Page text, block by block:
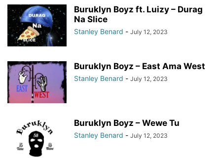
Buruklyn Boyz ft. Luizy – Durag
Na Slice
Stanley Benard - July 12, 2023
Buruklyn Boyz – East Ama West
Stanley Benard - July 12, 2023
Buruklyn Boyz – Wewe Tu
Stanley Benard - July 12, 2023